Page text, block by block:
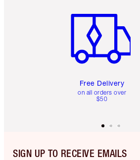
Free Delivery
on all orders over
$50
SIGN UP TO RECEIVE EMAILS